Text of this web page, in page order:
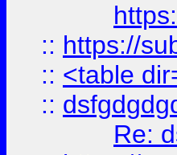
:: https://
:: <table
::
Re: